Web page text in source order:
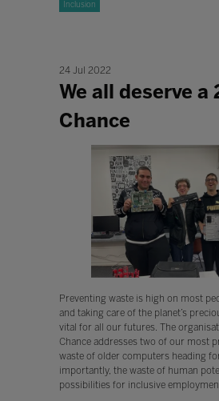
Inclusion
24 Jul 2022
We all deserve a
Chance
Preventing waste is high on most
and taking care of the planet’s
vital for all our futures. The
Chance addresses two of our most
waste of older computers heading
importantly, the waste of human
possibilities for inclusive